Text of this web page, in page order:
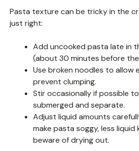
Pasta texture can be tricky in the
just right:
Add uncooked pasta late in
(about 30 minutes before
Use broken noodles to allow
prevent clumping.
Stir occasionally if possible
submerged and separate.
Adjust liquid amounts
make pasta soggy, less liquid
beware of drying out.